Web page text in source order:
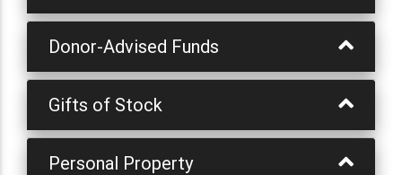
Donor-Advised Funds
Gifts of Stock
Personal Property